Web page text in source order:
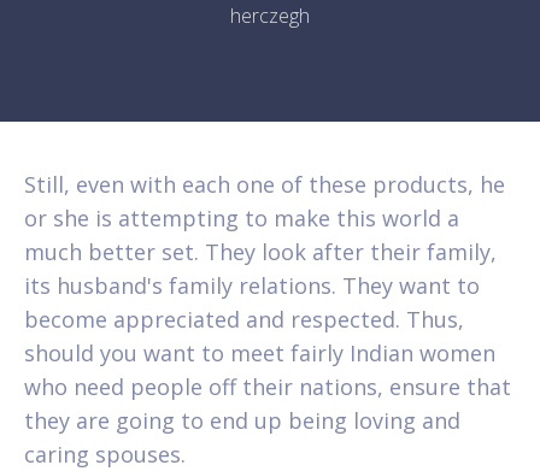
herczegh
Still, even with each one of these products, he
or she is attempting to make this world a
much better set. They look after their family,
its husband's family relations. They want to
become appreciated and respected. Thus,
should you want to meet fairly Indian women
who need people off their nations, ensure that
they are going to end up being loving and
caring spouses.